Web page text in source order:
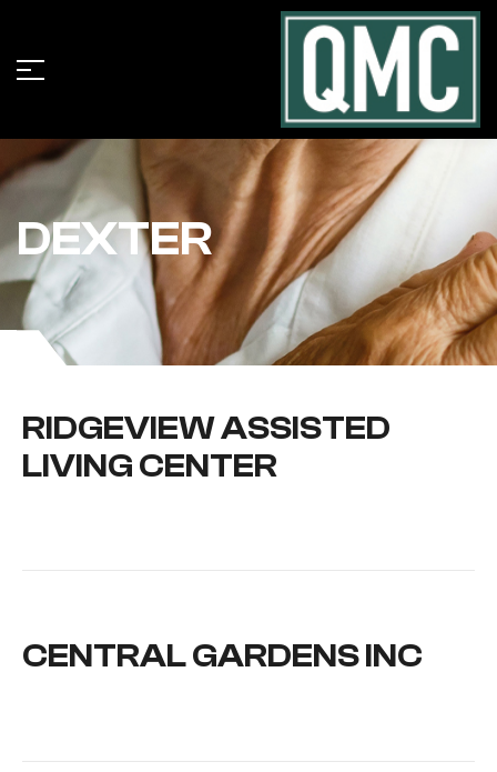
DEXTER
RIDGEVIEW ASSISTED
LIVING CENTER
CENTRAL GARDENS INC